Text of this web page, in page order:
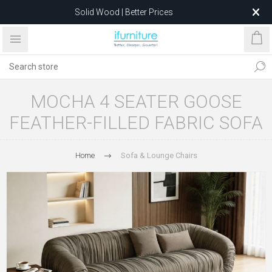
Solid Wood | Better Prices
Feather-Filled Sofas for Less
after 5 May 2026.
MOCHA 4 SEATER GOOSE
FEATHER-FILLED FABRIC SOFA
Home Sofa & Lounge Chairs